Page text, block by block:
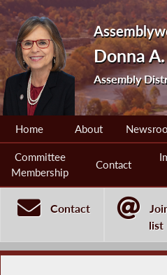
Donna
Assembly
Home About
Committee
Membership
Contact
Contact
list